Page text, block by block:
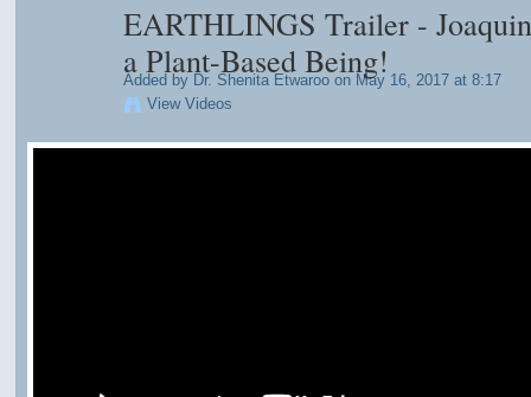
EARTHLINGS Trailer -
a Plant-Based Being!
Added by Dr. Shenita Etwarooon May 16, 2017 at 8:17
View Videos